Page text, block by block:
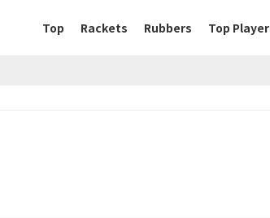
Top Rackets Rubbers Top Player